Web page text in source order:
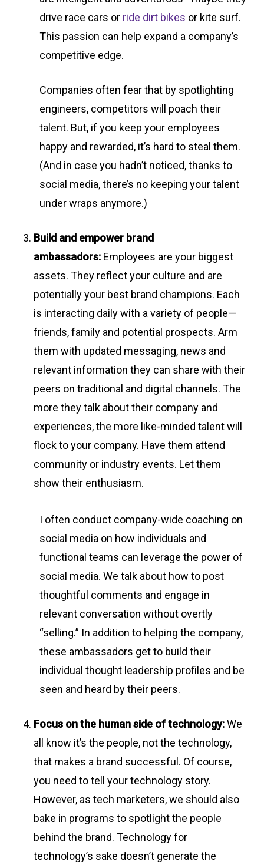
drive race cars or ride dirt bikes or kite surf.
This passion can help expand a company’s
competitive edge.
Companies often fear that by spotlighting
engineers, competitors will poach their
talent. But, if you keep your employees
happy and rewarded, it’s hard to steal them.
(And in case you hadn’t noticed, thanks to
social media, there’s no keeping your talent
under wraps anymore.)
Build and empower brand
ambassadors: Employees are your biggest
assets. They reflect your culture and are
potentially your best brand champions. Each
is interacting daily with a variety of people—
friends, family and potential prospects. Arm
them with updated messaging, news and
relevant information they can share with their
peers on traditional and digital channels. The
more they talk about their company and
experiences, the more like-minded talent will
flock to your company. Have them attend
community or industry events. Let them
show their enthusiasm.
I often conduct company-wide coaching on
social media on how individuals and
functional teams can leverage the power of
social media. We talk about how to post
thoughtful comments and engage in
relevant conversation without overtly
“selling.” In addition to helping the company,
these ambassadors get to build their
individual thought leadership profiles and be
seen and heard by their peers.
Focus on the human side of technology:We
all know it’s the people, not the technology,
that makes a brand successful. Of course,
you need to tell your technology story.
However, as tech marketers, we should also
bake in programs to spotlight the people
behind the brand. Technology for
technology’s sake doesn’t generate the